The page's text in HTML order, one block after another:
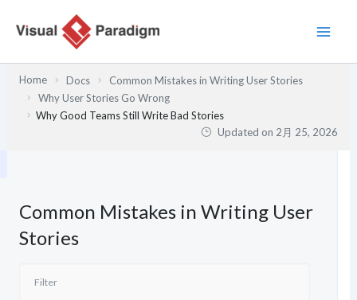
Home Docs
Common Mistakes in Writing User Stories
Why User Stories Go Wrong
Why Good Teams Still Write Bad Stories
Updated on 2月 25, 2026
Common Mistakes in Writing User
Stories